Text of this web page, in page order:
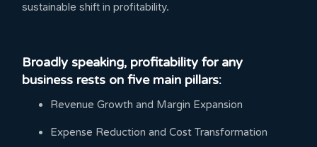
sustainable shift in profitability.
Broadly speaking, profitability for any
business rests on five main pillars:
Revenue Growth and Margin Expansion
Expense Reduction and Cost Transformation